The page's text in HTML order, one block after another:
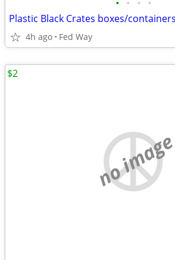
• • • •
Plastic Black Crates boxes/
4h ago Fed Way
no image
$2